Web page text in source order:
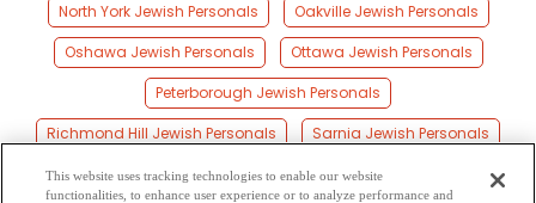
North York Jewish Personals
Oakville Jewish Personals
Oshawa Jewish Personals
Ottawa Jewish Personals
Peterborough Jewish Personals
Richmond Hill Jewish Personals
Sarnia Jewish Personals
Scarborough Jewish Personals
Sudbury Jewish Personals
This website uses tracking technologies to enable our website
functionalities, to enhance user experience or to analyze performance and